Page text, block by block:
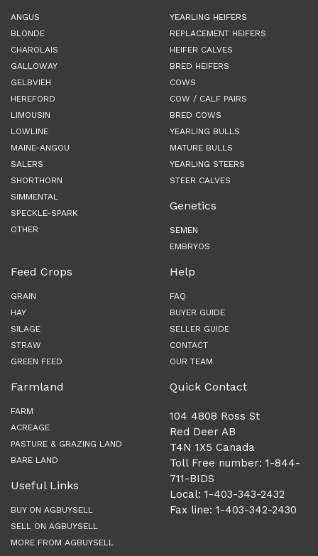
ANGUS
BLONDE
CHAROLAIS
GALLOWAY
GELBVIEH
HEREFORD
LIMOUSIN
LOWLINE
MAINE-ANGOU
SALERS
SHORTHORN
SIMMENTAL
SPECKLE-SPARK
OTHER
YEARLING HEIFERS
REPLACEMENT HEIFERS
HEIFER CALVES
BRED HEIFERS
COWS
COW / CALF PAIRS
BRED COWS
YEARLING BULLS
MATURE BULLS
YEARLING STEERS
STEER CALVES
Genetics
SEMEN
EMBRYOS
Feed Crops
GRAIN
HAY
SILAGE
STRAW
GREEN FEED
Farmland
FARM
ACREAGE
PASTURE & GRAZING LAND
BARE LAND
Useful Links
BUY ON AGBUYSELL
SELL ON AGBUYSELL
MORE FROM AGBUYSELL
Help
FAQ
BUYER GUIDE
SELLER GUIDE
CONTACT
OUR TEAM
Quick Contact
104 4808 Ross St
Red Deer AB
T4N 1X5 Canada
Toll Free number: 1-844-
711-BIDS
Local: 1-403-343-2432
Fax line: 1-403-342-2430